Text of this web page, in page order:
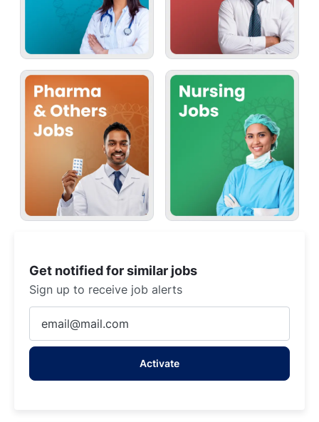
Get notified for similar jobs
Sign up to receive job alerts
Email
address
Activate